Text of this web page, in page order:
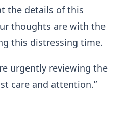
the details of this
thoughts are with the
this distressing time.
urgently reviewing the
care and attention.”